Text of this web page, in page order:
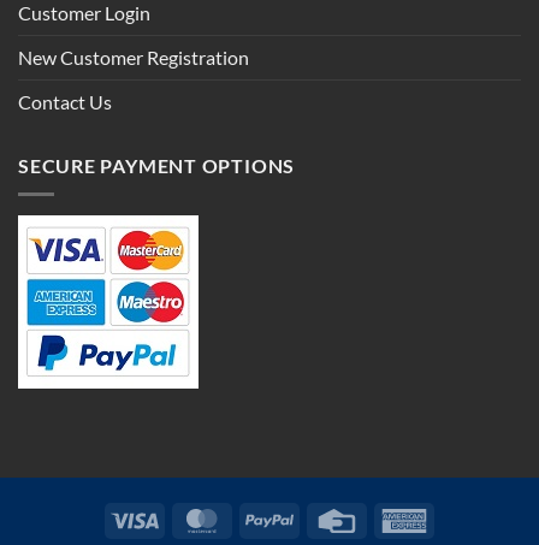
Customer Login
New Customer Registration
Contact Us
SECURE PAYMENT OPTIONS
Visa MasterCardPayPal
Credit